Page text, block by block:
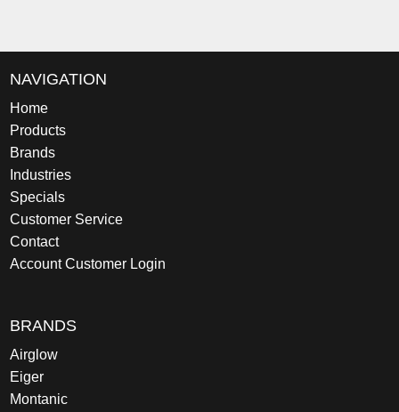
NAVIGATION
Home
Products
Brands
Industries
Specials
Customer Service
Contact
Account Customer Login
BRANDS
Airglow
Eiger
Montanic